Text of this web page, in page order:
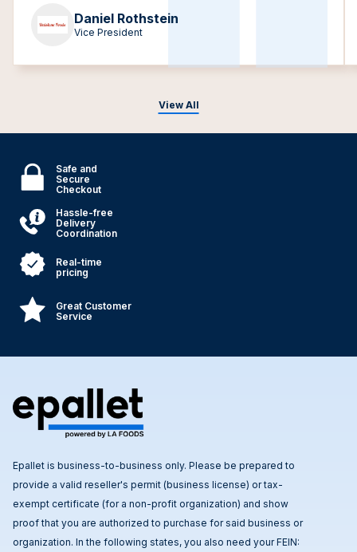
View All
Daniel Rothstein
Vice President
Safe and
Secure
Checkout
Hassle-free
Delivery
Coordination
Real-time
pricing
Great Customer
Service
Epallet is business-to-business only. Please be prepared to
provide a valid reseller's permit (business license) or tax-
exempt certificate (for a non-profit organization) and show
proof that you are authorized to purchase for said business or
organization. In the following states, you also need your FEIN: